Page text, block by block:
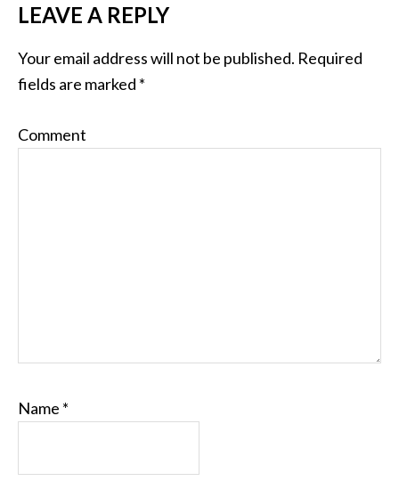
LEAVE A REPLY
Your email address will not be published. Required
fields are marked *
Comment
Name *